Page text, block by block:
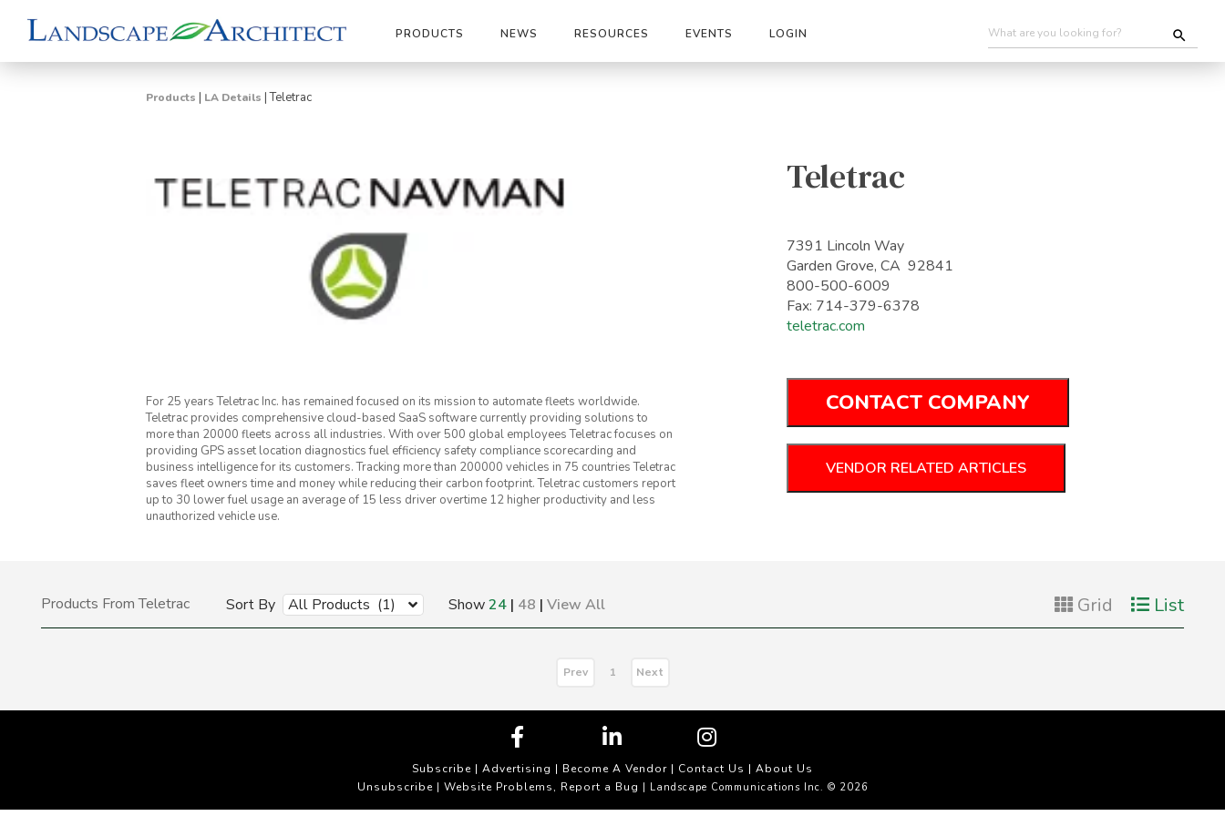
PRODUCTS NEWS RESOURCES EVENTS LOGIN
Products | LA Details |Teletrac
For 25 years Teletrac Inc. has remained focused on its mission to automate fleets worldwide.
Teletrac provides comprehensive cloud-based SaaS software currently providing solutions to
more than 20000 fleets across all industries. With over 500 global employees Teletrac focuses on
providing GPS asset location diagnostics fuel efficiency safety compliance scorecarding and
business intelligence for its customers. Tracking more than 200000 vehicles in 75 countries Teletrac
saves fleet owners time and money while reducing their carbon footprint. Teletrac customers report
up to 30 lower fuel usage an average of 15 less driver overtime 12 higher productivity and less
unauthorized vehicle use.
Teletrac
7391 Lincoln Way
Garden Grove, CA 92841
800-500-6009
Fax: 714-379-6378
teletrac.com
CONTACT COMPANY
VENDOR RELATED ARTICLES
Products From Teletrac Sort By All Products (1) Show24 | 48 | View All Grid List
Prev 1 Next
Subscribe | Advertising | Become A Vendor | Contact Us | About Us
Unsubscribe| Website Problems, Report a Bug | Landscape Communications Inc. © 2026